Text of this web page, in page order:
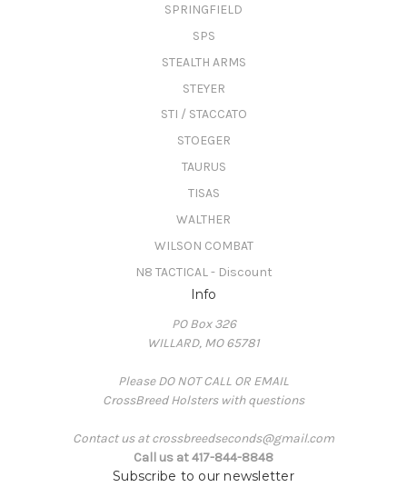
SPRINGFIELD
SPS
STEALTH ARMS
STEYER
STI / STACCATO
STOEGER
TAURUS
TISAS
WALTHER
WILSON COMBAT
N8 TACTICAL - Discount
Info
PO Box 326
WILLARD, MO 65781
Please DO NOT CALL OR EMAIL
CrossBreed Holsters with questions
Contact us at crossbreedseconds@gmail.com
Call us at 417-844-8848
Subscribe to our newsletter